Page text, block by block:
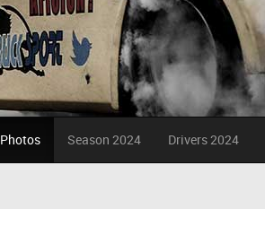
Photos Season 2024 Drivers 2024